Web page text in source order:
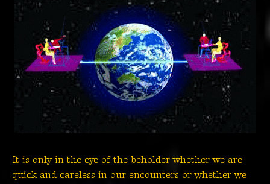
It is only in the eye of the beholder whether we are
quick and careless in our encounters or whether we